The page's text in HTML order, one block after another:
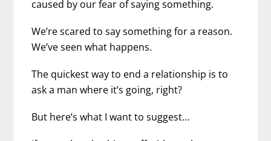
caused by our fear of saying something.
We’re scared to say something for a reason.
We’ve seen what happens.
The quickest way to end a relationship is to
ask a man where it’s going, right?
But here’s what I want to suggest…